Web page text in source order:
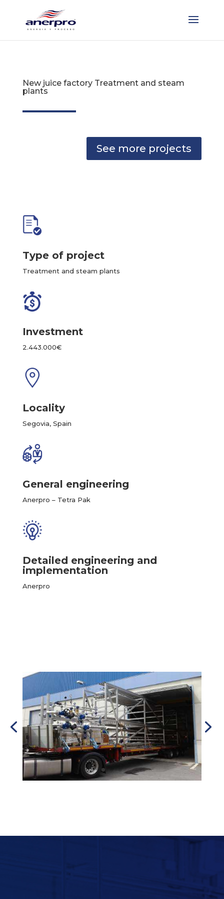
New juice factory Treatment and steam
plants
See more projects
Type of project
Treatment and steam plants
Investment
2.443.000€
Locality
Segovia, Spain
General engineering
Anerpro – Tetra Pak
Detailed engineering and
implementation
Anerpro